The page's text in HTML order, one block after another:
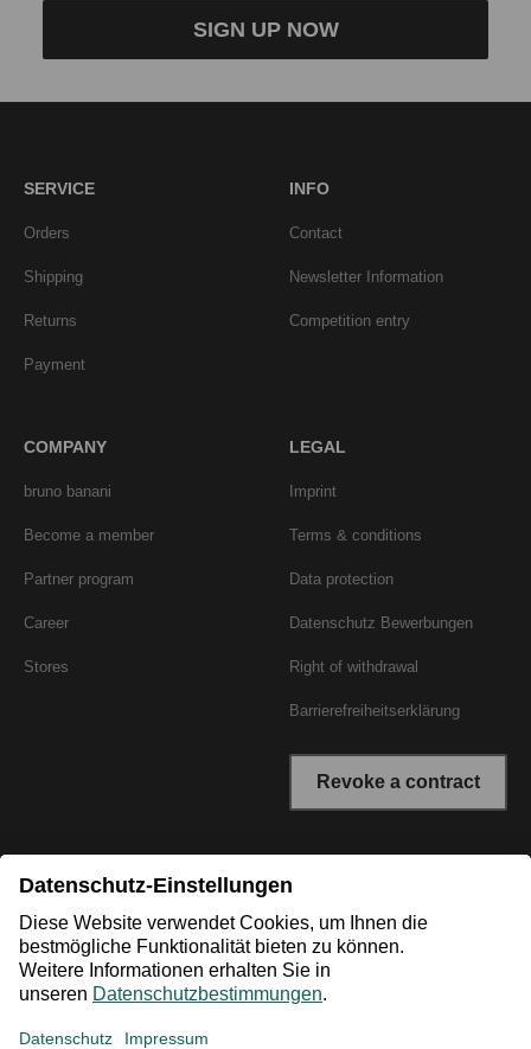
SIGN UP NOW
SERVICE
Orders
Shipping
Returns
Payment
INFO
Contact
Newsletter Information
Competition entry
COMPANY
bruno banani
Become a member
Partner program
Career
Stores
LEGAL
Imprint
Terms & conditions
Data protection
Datenschutz Bewerbungen
Right of withdrawal
Barrierefreiheitserklärung
Revoke a contract